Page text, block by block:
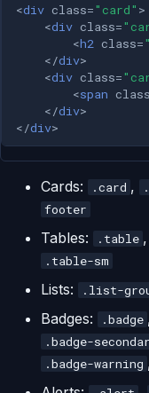
<div class="card" >
<div class=
<h2 class=
</div>
<div class=
<span class
</div>
</div>
Cards: .card ,
footer
Tables: .table ,
.table-sm
Lists: .list-
Badges: .badge
.badge-
.badge-warning